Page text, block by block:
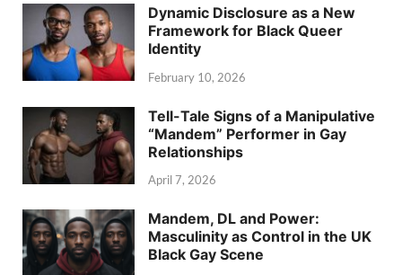
Dynamic Disclosure as a New
Framework for Black Queer
Identity
February 10, 2026
Tell-Tale Signs of a Manipulative
“Mandem” Performer in Gay
Relationships
April 7, 2026
Mandem, DL and Power:
Masculinity as Control in the UK
Black Gay Scene